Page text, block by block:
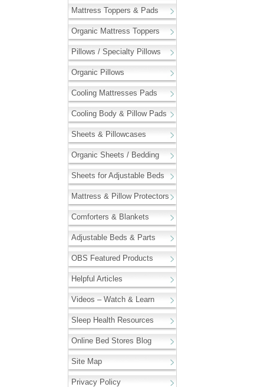
Mattress Toppers & Pads
Organic Mattress Toppers
Pillows / Specialty Pillows
Organic Pillows
Cooling Mattresses Pads
Cooling Body & Pillow Pads
Sheets & Pillowcases
Organic Sheets / Bedding
Sheets for Adjustable Beds
Mattress & Pillow Protectors
Comforters & Blankets
Adjustable Beds & Parts
OBS Featured Products
Helpful Articles
Videos – Watch & Learn
Sleep Health Resources
Online Bed Stores Blog
Site Map
Privacy Policy